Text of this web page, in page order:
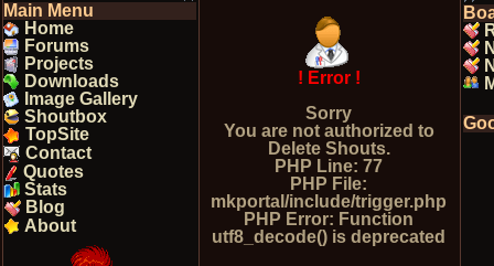
Main Menu
Home
Forums
Projects
Downloads
Image Gallery
Shoutbox
TopSite
Contact
Quotes
Stats
Blog
About
! Error !
Sorry
You are not authorized to
Delete Shouts.
PHP Line: 77
PHP File:
mkportal/include/trigger.php
PHP Error: Function
utf8_decode() is deprecated